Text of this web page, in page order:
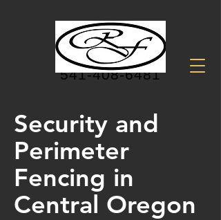
541-408-6481
Security and
Perimeter
Fencing in
Central Oregon